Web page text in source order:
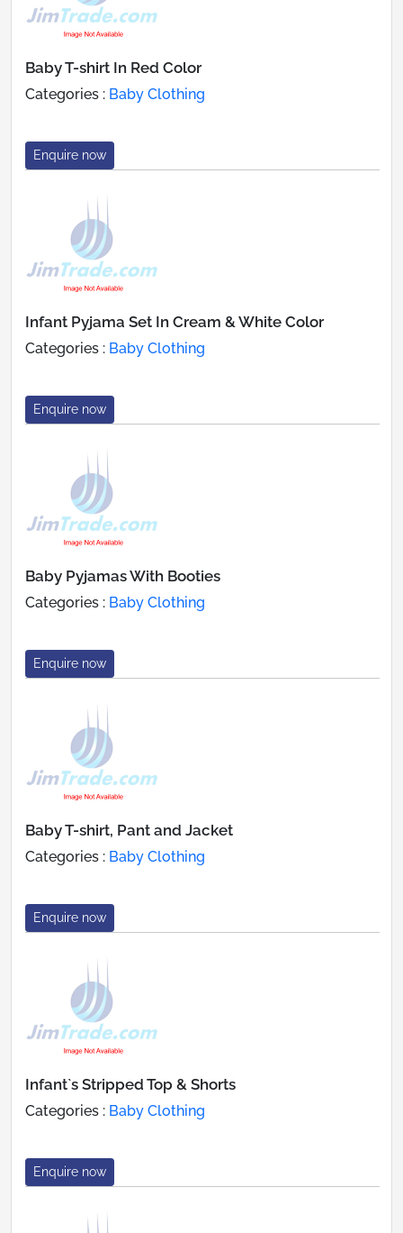
Baby T-shirt In Red Color
Categories : Baby Clothing
Enquire now
Infant Pyjama Set In Cream & White Color
Categories : Baby Clothing
Enquire now
Baby Pyjamas With Booties
Categories : Baby Clothing
Enquire now
Baby T-shirt, Pant and Jacket
Categories : Baby Clothing
Enquire now
Infant`s Stripped Top & Shorts
Categories : Baby Clothing
Enquire now